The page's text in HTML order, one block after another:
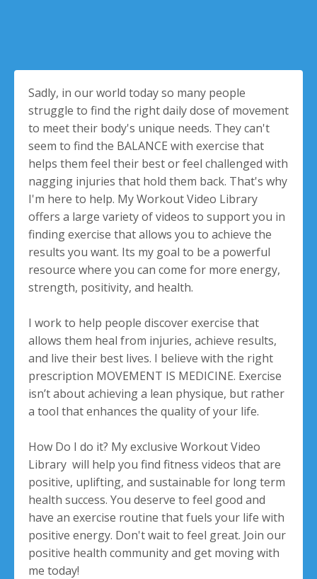
Sadly, in our world today so many people
struggle to find the right daily dose of movement
to meet their body's unique needs. They can't
seem to find the BALANCE with exercise that
helps them feel their best or feel challenged with
nagging injuries that hold them back. That's why
I'm here to help. My Workout Video Library
offers a large variety of videos to support you in
finding exercise that allows you to achieve the
results you want. Its my goal to be a powerful
resource where you can come for more energy,
strength, positivity, and health.
I work to help people discover exercise that
allows them heal from injuries, achieve results,
and live their best lives. I believe with the right
prescription MOVEMENT IS MEDICINE. Exercise
isn’t about achieving a lean physique, but rather
a tool that enhances the quality of your life.
How Do I do it? My exclusive Workout Video
Library will help you find fitness videos that are
positive, uplifting, and sustainable for long term
health success. You deserve to feel good and
have an exercise routine that fuels your life with
positive energy. Don't wait to feel great. Join our
positive health community and get moving with
me today!